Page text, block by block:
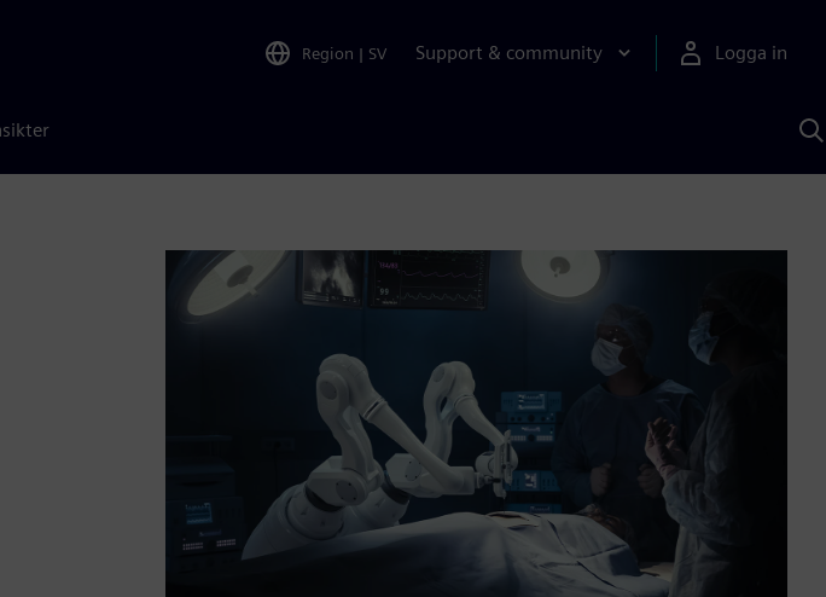
Region | SV Support & community Logga in